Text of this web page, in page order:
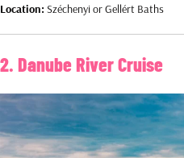
Location: Széchenyi or Gellért Baths
2. Danube River Cruise